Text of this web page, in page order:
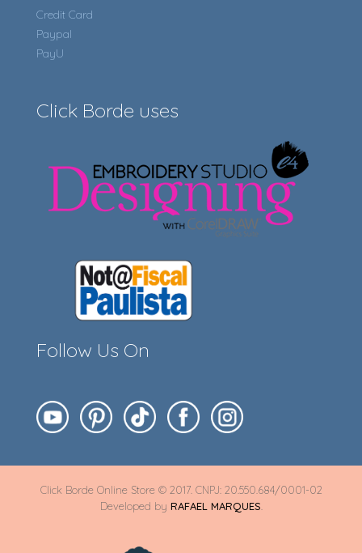
Credit Card
Paypal
PayU
Click Borde uses
Follow Us On
Click Borde Online Store © 2017. CNPJ: 20.550.684/0001-02
Developed by RAFAEL MARQUES